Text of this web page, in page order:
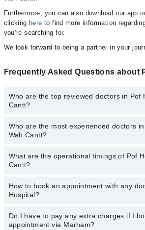
Furthermore, you can also download our app
clicking here to find more information
you’re searching for.
We look forward to being a partner in your
Frequently Asked Questions about
Who are the top reviewed doctors in Pof
Cantt?
The following are the top reviewed doctors in
Cantt:
Dr. Muhammad Ismaeel
Dr. Mansoor Nadeem
Who are the most experienced doctors in
Wah Cantt?
The following are the most experienced
Wah Cantt:
Dr. Hafiz Aaqib Mehboob
Dr. Mansoor Nadeem
What are the operational timings of Pof
Cantt?
The operational timings of Pof Hospital may
However, the hospital's emergency is
How to book an appointment with any
Hospital?
You can book an appointment with any
available at Pof Hospital via Marham. You
Do I have to pay any extra charges if I
appointment via Marham?